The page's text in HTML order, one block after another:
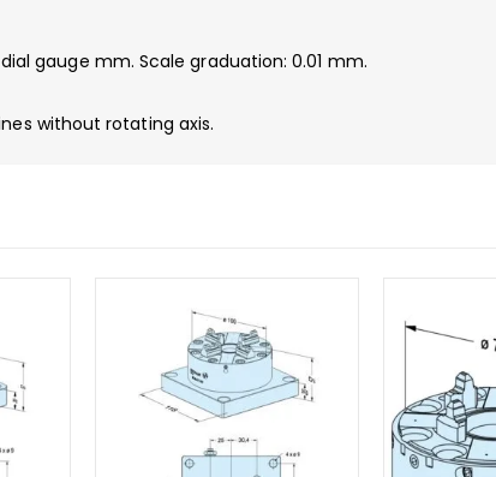
gauge mm. Scale graduation: 0.01 mm.
without rotating axis.